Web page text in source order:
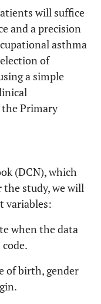
will suffice
and a precision
asthma
of
a simple
Primary
(DCN), which
the study, we will
variables:
when the data
of birth, gender